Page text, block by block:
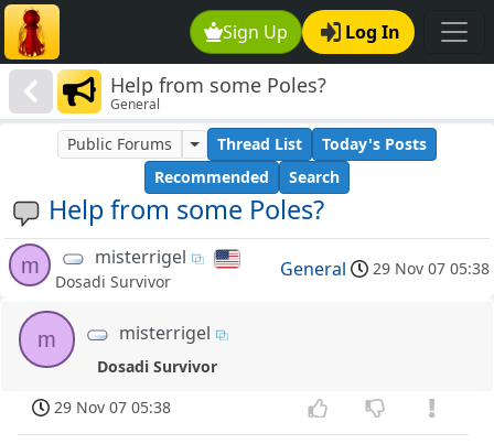
Sign Up Log In
Help from some Poles?
General
Help from some Poles?
Public Forums Thread List
Today's Posts
Recommended
Search
m misterrigel
Dosadi Survivor
General 29 Nov 07 05:38
m misterrigel
Dosadi Survivor
29 Nov 07 05:38